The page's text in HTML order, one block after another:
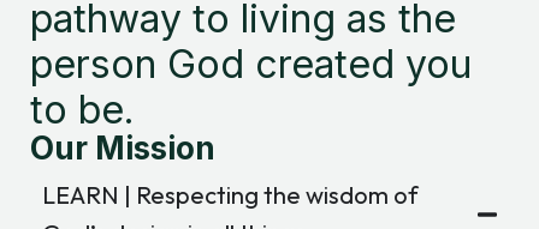
pathway to living as the
person God created you
to be.
Our Mission
LEARN | Respecting the wisdom of